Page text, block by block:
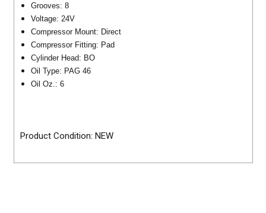
Grooves: 8
Voltage: 24V
Compressor Mount: Direct
Compressor Fitting: Pad
Cylinder Head: BO
Oil Type: PAG 46
Oil Oz.: 6
Product Condition: NEW